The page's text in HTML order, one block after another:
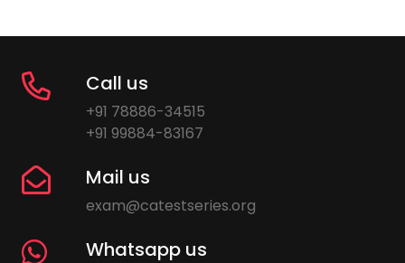
Call us
+91 78886-34515
+91 99884-83167
Mail us
exam@catestseries.org
Whatsapp us